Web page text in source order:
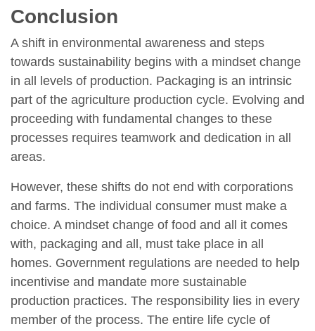
Conclusion
A shift in environmental awareness and steps
towards sustainability begins with a mindset change
in all levels of production. Packaging is an intrinsic
part of the agriculture production cycle. Evolving and
proceeding with fundamental changes to these
processes requires teamwork and dedication in all
areas.
However, these shifts do not end with corporations
and farms. The individual consumer must make a
choice. A mindset change of food and all it comes
with, packaging and all, must take place in all
homes. Government regulations are needed to help
incentivise and mandate more sustainable
production practices. The responsibility lies in every
member of the process. The entire life cycle of